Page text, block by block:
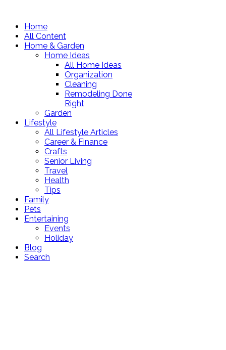
Home
All Content
Home & Garden
Home Ideas
All Home Ideas
Organization
Cleaning
Remodeling Done
Right
Garden
Lifestyle
All Lifestyle Articles
Career & Finance
Crafts
Senior Living
Travel
Health
Tips
Family
Pets
Entertaining
Events
Holiday
Blog
Search